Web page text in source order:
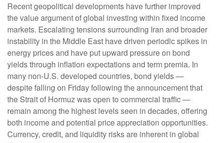
Recent geopolitical developments have further improved
the value argument of global investing within fixed income
markets. Escalating tensions surrounding Iran and broader
instability in the Middle East have driven periodic spikes in
energy prices and have put upward pressure on bond
yields through inflation expectations and term premia. In
many non-U.S. developed countries, bond yields —
despite falling on Friday following the announcement that
the Strait of Hormuz was open to commercial traffic —
remain among the highest levels seen in decades, offering
both income and potential price appreciation opportunities.
Currency, credit, and liquidity risks are inherent in global